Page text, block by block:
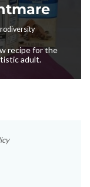
recipe for the
adult.